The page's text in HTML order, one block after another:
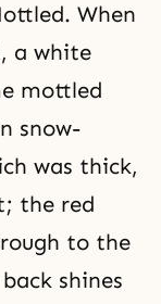
When
a white
mottled
snow-
was thick,
the red
to the
shines